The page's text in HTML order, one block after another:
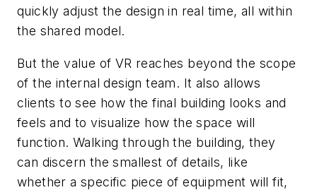
quickly adjust the design in real time, all within
the shared model.
But the value of VR reaches beyond the scope
of the internal design team. It also allows
clients to see how the final building looks and
feels and to visualize how the space will
function. Walking through the building, they
can discern the smallest of details, like
whether a specific piece of equipment will fit,